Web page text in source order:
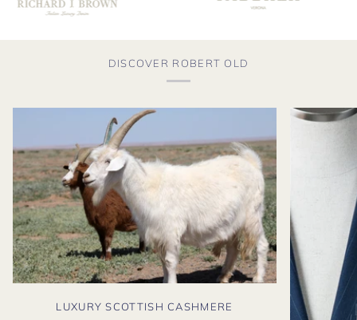
DISCOVER ROBERT OLD
LUXURY SCOTTISH CASHMERE